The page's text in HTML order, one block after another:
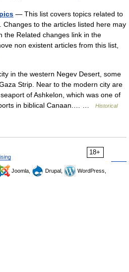
— This list covers topics related to
Changes to the articles listed here may
the Related changes link in the
non existent articles from this list,
in the western Negev Desert, some
Strip. Near to the modern city are
of Ashkelon, which was one of
in biblical Canaan.… …
Historical
18+
Joomla, Drupal,
WordPress,